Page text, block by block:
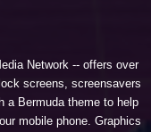
Network-- offers over
screens, screensavers
a Bermuda theme to help
mobile phone. Graphics